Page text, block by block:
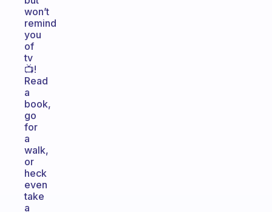
won’t
remind
you
of
tv
📺!
Read
a
book,
go
for
a
walk,
or
heck
even
take
a